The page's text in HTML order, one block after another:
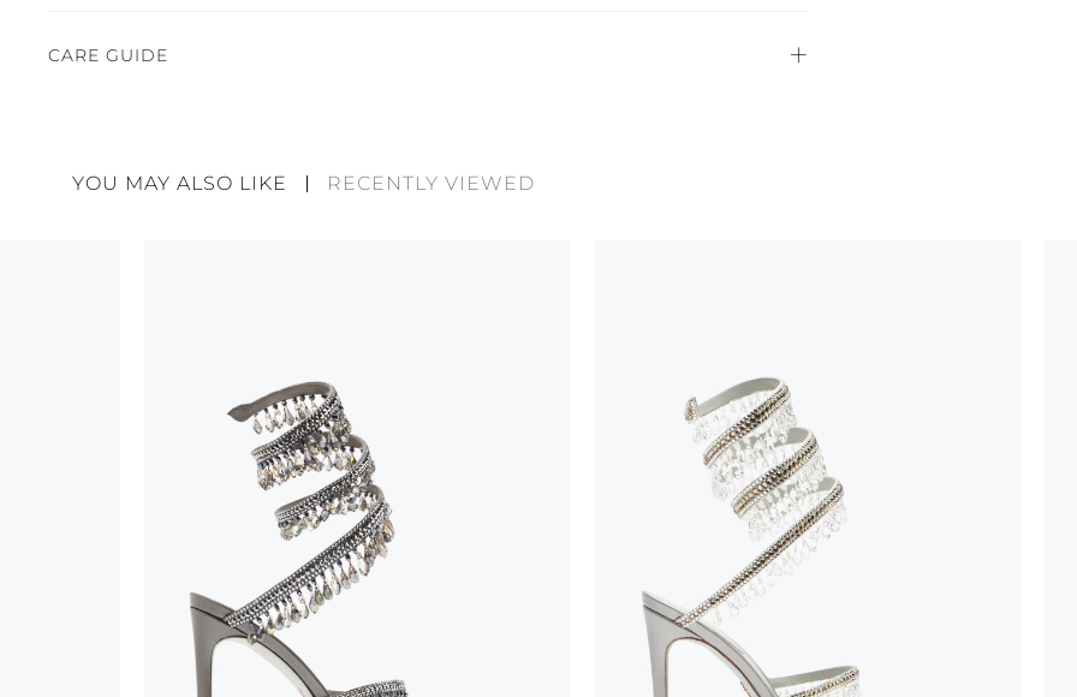
CARE GUIDE
divergences between each item. Such features should not be
considered as defects but rather elements that distinguish a
these conditions could alter the colour and glue resistance
protect the uppers from humidity and rain
use the protective bags to avoid contact with abrasive surfaces.
YOU MAY ALSO LIKE RECENTLY VIEWED